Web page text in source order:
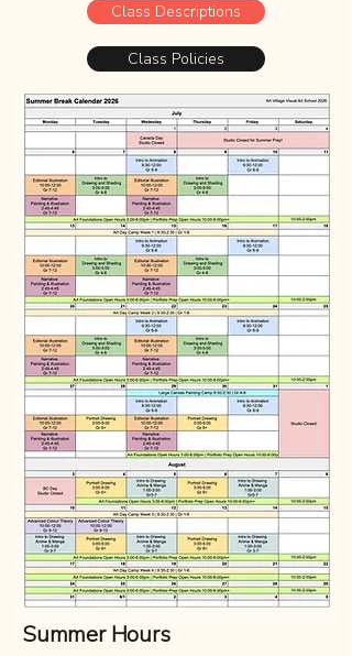
Class Descriptions
Class Policies
Summer Hours